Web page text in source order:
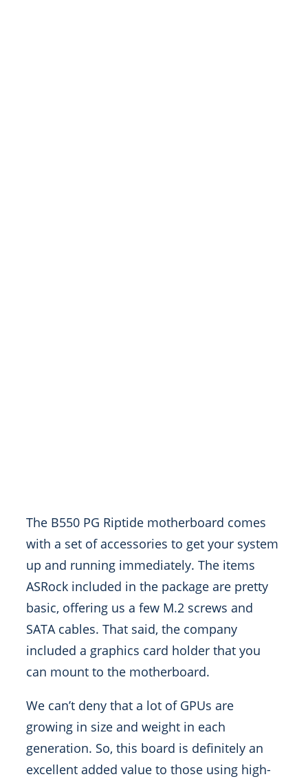
The B550 PG Riptide motherboard comes
with a set of accessories to get your system
up and running immediately. The items
ASRock included in the package are pretty
basic, offering us a few M.2 screws and
SATA cables. That said, the company
included a graphics card holder that you
can mount to the motherboard.
We can’t deny that a lot of GPUs are
growing in size and weight in each
generation. So, this board is definitely an
excellent added value to those using high-